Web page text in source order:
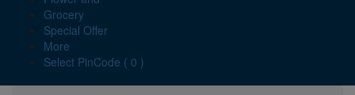
Grocery
Special Offer
More
Select PinCode ( 0 )